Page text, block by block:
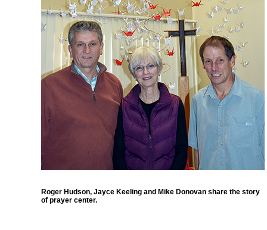
Roger Hudson, Jayce Keeling and Mike Donovan share the story
of prayer center.